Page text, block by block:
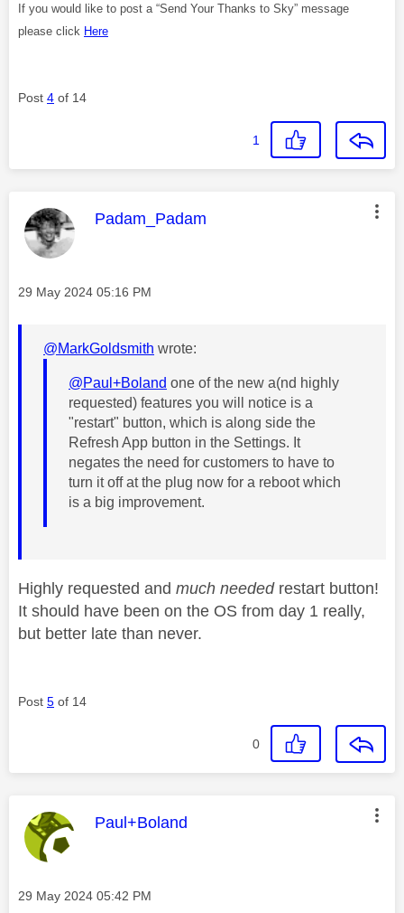
If you would like to post a “Send Your Thanks to Sky” message
please click Here
Post 4 of 14
1
This message was authored by:
Padam_Padam
Message posted on
‎29 May 2024 05:16 PM
@MarkGoldsmith wrote:
@Paul+Boland one of the new a(nd highly
requested) features you will notice is a
"restart" button, which is along side the
Refresh App button in the Settings. It
negates the need for customers to have to
turn it off at the plug now for a reboot which
is a big improvement.
Highly requested and much neededrestart button!
It should have been on the OS from day 1 really,
but better late than never.
Post 5 of 14
0
This message was authored by:
Paul+Boland
Message posted on
‎29 May 2024 05:42 PM